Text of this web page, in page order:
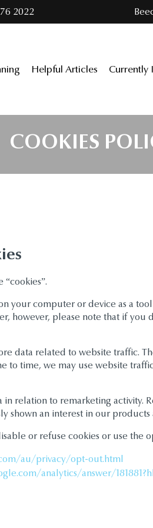
2022
Helpful Articles Currently
COOKIES
your computer or device as a
however, please note that if
data related to website traffic.
to time, we may use website
relation to remarketing
shown an interest in our products
or refuse cookies or use the
au/privacy/opt-out.html
analytics/answer/